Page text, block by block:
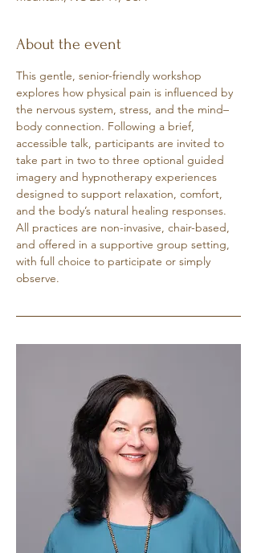
About the event
This gentle, senior-friendly workshop
explores how physical pain is influenced by
the nervous system, stress, and the mind–
body connection. Following a brief,
accessible talk, participants are invited to
take part in two to three optional guided
imagery and hypnotherapy experiences
designed to support relaxation, comfort,
and the body’s natural healing responses.
All practices are non-invasive, chair-based,
and offered in a supportive group setting,
with full choice to participate or simply
observe.